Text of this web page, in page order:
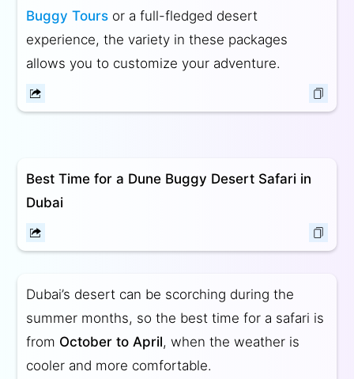
Buggy Tours or a full-fledged desert
experience, the variety in these packages
allows you to customize your adventure.
Best Time for a Dune Buggy Desert Safari in
Dubai
Dubai’s desert can be scorching during the
summer months, so the best time for a safari is
from October to April, when the weather is
cooler and more comfortable.